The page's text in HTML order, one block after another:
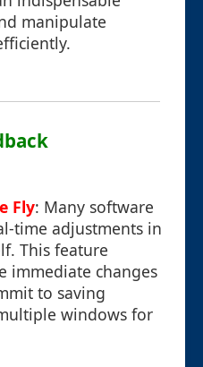
manipulate
Fly: Many software
time adjustments in
This feature
immediate changes
to saving
windows for